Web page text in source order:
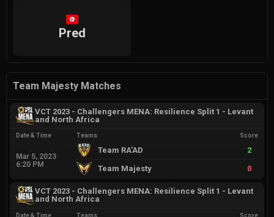
Pred
Team Majesty Matches
VCT 2023 - Challengers MENA: Resilience Split 1 - Levant
and North Africa
Date & Time
Mar 5, 2023
6:20 PM
Teams Score
Team RA'AD
2
Team Majesty
0
VCT 2023 - Challengers MENA: Resilience Split 1 - Levant
and North Africa
Date & Time Teams Score